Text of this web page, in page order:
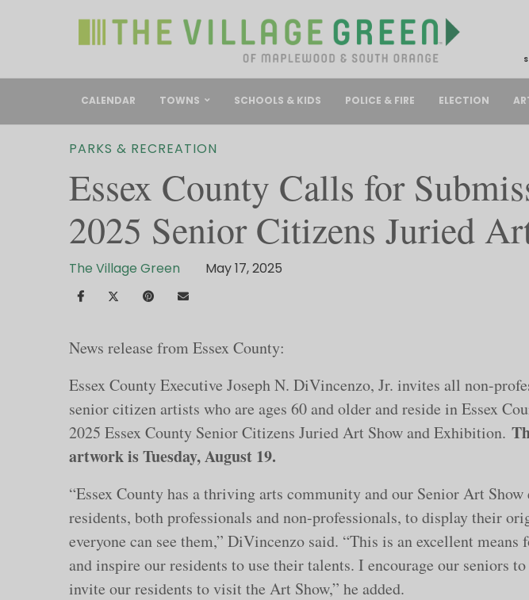
CALENDAR TOWNS SCHOOLS & KIDS POLICE & FIRE ELECTION
PARKS & RECREATION
Essex County Calls for
2025 Senior Citizens Juried
The Village Green May 17, 2025
News release from Essex County:
Essex County Executive Joseph N. DiVincenzo, Jr. invites all non-
senior citizen artists who are ages 60 and older and reside in Essex
2025 Essex County Senior Citizens Juried Art Show and Exhibition.
artwork is Tuesday, August 19.
“Essex County has a thriving arts community and our Senior Art Show
residents, both professionals and non-professionals, to display their
everyone can see them,” DiVincenzo said. “This is an excellent means
and inspire our residents to use their talents. I encourage our seniors
invite our residents to visit the Art Show,” he added.